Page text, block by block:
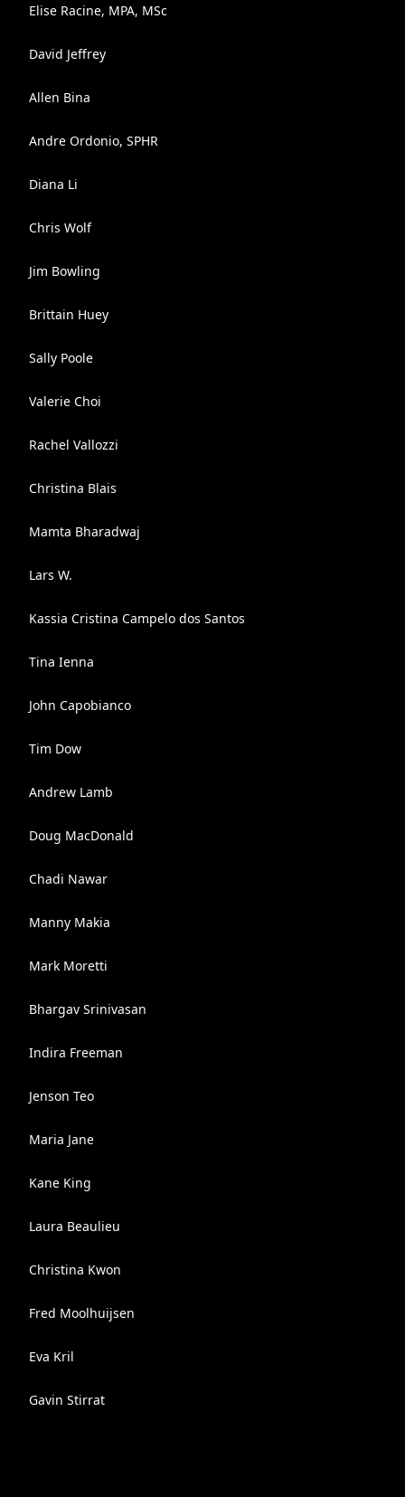
Elise Racine, MPA, MSc
David Jeffrey
Allen Bina
Andre Ordonio, SPHR
Diana Li
Chris Wolf
Jim Bowling
Brittain Huey
Sally Poole
Valerie Choi
Rachel Vallozzi
Christina Blais
Mamta Bharadwaj
Lars W.
Kassia Cristina Campelo dos Santos
Tina Ienna
John Capobianco
Tim Dow
Andrew Lamb
Doug MacDonald
Chadi Nawar
Manny Makia
Mark Moretti
Bhargav Srinivasan
Indira Freeman
Jenson Teo
Maria Jane
Kane King
Laura Beaulieu
Christina Kwon
Fred Moolhuijsen
Eva Kril
Gavin Stirrat